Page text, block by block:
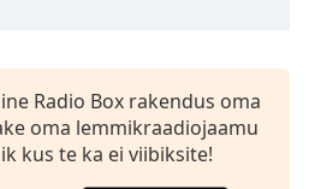
Radio Box rakendus oma
oma lemmikraadiojaamu
kus te ka ei viibiksite!